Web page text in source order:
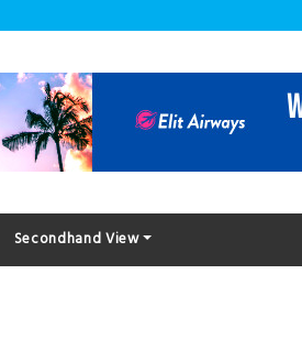
Secondhand View